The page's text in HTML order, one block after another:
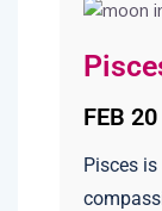
FEB
Pisces